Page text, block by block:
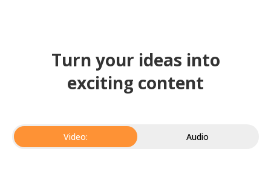
Turn your ideas into
exciting content
Video: Audio